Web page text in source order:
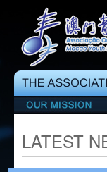
LATEST